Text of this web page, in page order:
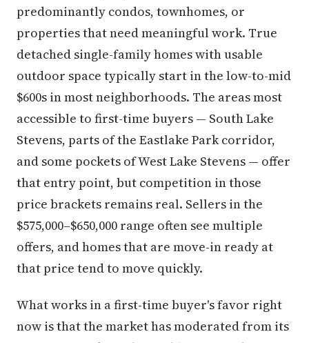
predominantly condos, townhomes, or
properties that need meaningful work. True
detached single-family homes with usable
outdoor space typically start in the low-to-mid
$600s in most neighborhoods. The areas most
accessible to first-time buyers — South Lake
Stevens, parts of the Eastlake Park corridor,
and some pockets of West Lake Stevens — offer
that entry point, but competition in those
price brackets remains real. Sellers in the
$575,000–$650,000 range often see multiple
offers, and homes that are move-in ready at
that price tend to move quickly.
What works in a first-time buyer's favor right
now is that the market has moderated from its